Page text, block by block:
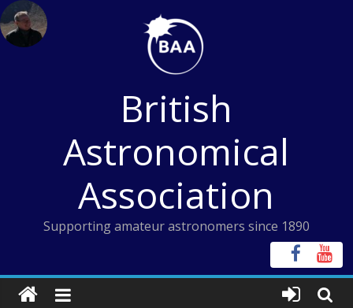
Skip
to
content
British
Astronomical
Association
Supporting amateur astronomers since 1890